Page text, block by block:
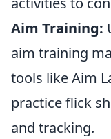
Aim Training:
aim training
tools like Aim
practice flick
and tracking.